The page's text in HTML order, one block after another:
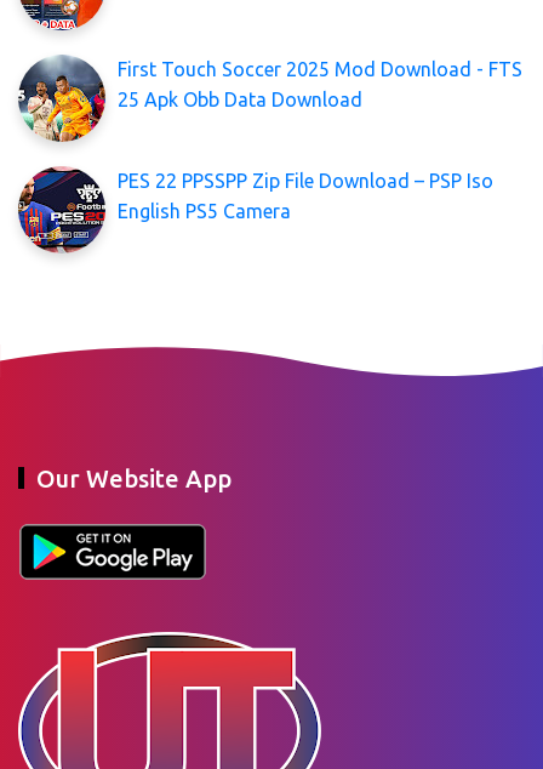
First Touch Soccer 2025 Mod Download - FTS
25 Apk Obb Data Download
PES 22 PPSSPP Zip File Download – PSP Iso
English PS5 Camera
Our Website App